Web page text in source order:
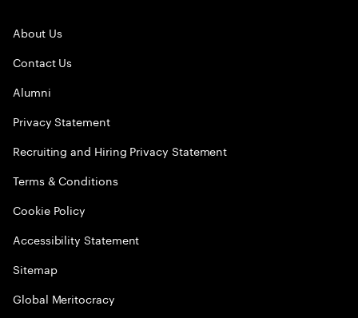
About Us
Contact Us
Alumni
Privacy Statement
Recruiting and Hiring Privacy Statement
Terms & Conditions
Cookie Policy
Accessibility Statement
Sitemap
Global Meritocracy